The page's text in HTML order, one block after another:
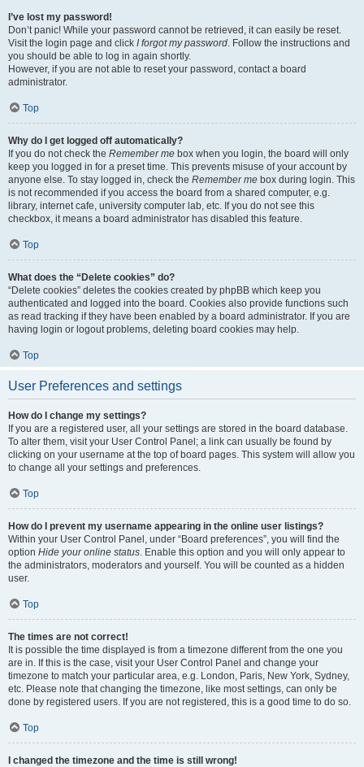
I’ve lost my password!
Don’t panic! While your password cannot be retrieved, it can easily be reset.
Visit the login page and click I forgot my password. Follow the instructions and
you should be able to log in again shortly.
However, if you are not able to reset your password, contact a board
administrator.
Top
Why do I get logged off automatically?
If you do not check the Remember me box when you login, the board will only
keep you logged in for a preset time. This prevents misuse of your account by
anyone else. To stay logged in, check the Remember me box during login. This
is not recommended if you access the board from a shared computer, e.g.
library, internet cafe, university computer lab, etc. If you do not see this
checkbox, it means a board administrator has disabled this feature.
Top
What does the “Delete cookies” do?
“Delete cookies” deletes the cookies created by phpBB which keep you
authenticated and logged into the board. Cookies also provide functions such
as read tracking if they have been enabled by a board administrator. If you are
having login or logout problems, deleting board cookies may help.
Top
User Preferences and settings
How do I change my settings?
If you are a registered user, all your settings are stored in the board database.
To alter them, visit your User Control Panel; a link can usually be found by
clicking on your username at the top of board pages. This system will allow you
to change all your settings and preferences.
Top
How do I prevent my username appearing in the online user listings?
Within your User Control Panel, under “Board preferences”, you will find the
option Hide your online status. Enable this option and you will only appear to
the administrators, moderators and yourself. You will be counted as a hidden
user.
Top
The times are not correct!
It is possible the time displayed is from a timezone different from the one you
are in. If this is the case, visit your User Control Panel and change your
timezone to match your particular area, e.g. London, Paris, New York, Sydney,
etc. Please note that changing the timezone, like most settings, can only be
done by registered users. If you are not registered, this is a good time to do so.
Top
I changed the timezone and the time is still wrong!